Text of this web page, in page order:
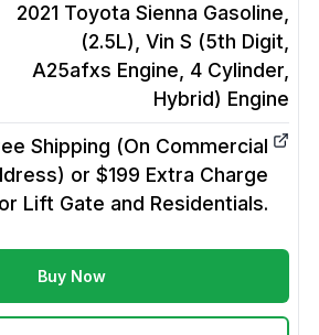
2021 Toyota Sienna Gasoline,
(2.5L), Vin S (5th Digit,
A25afxs Engine, 4 Cylinder,
Hybrid) Engine
Shipping (On Commercial
or $199 Extra Charge
Lift Gate and Residentials.
Buy Now